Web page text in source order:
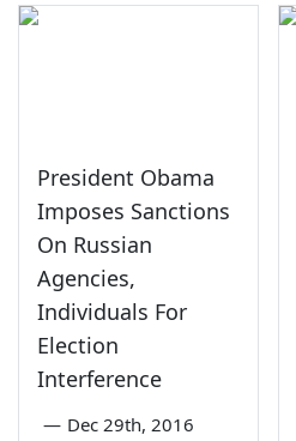
President Obama
Imposes Sanctions
On Russian
Agencies,
Individuals For
Election
Interference
— Dec 29th, 2016